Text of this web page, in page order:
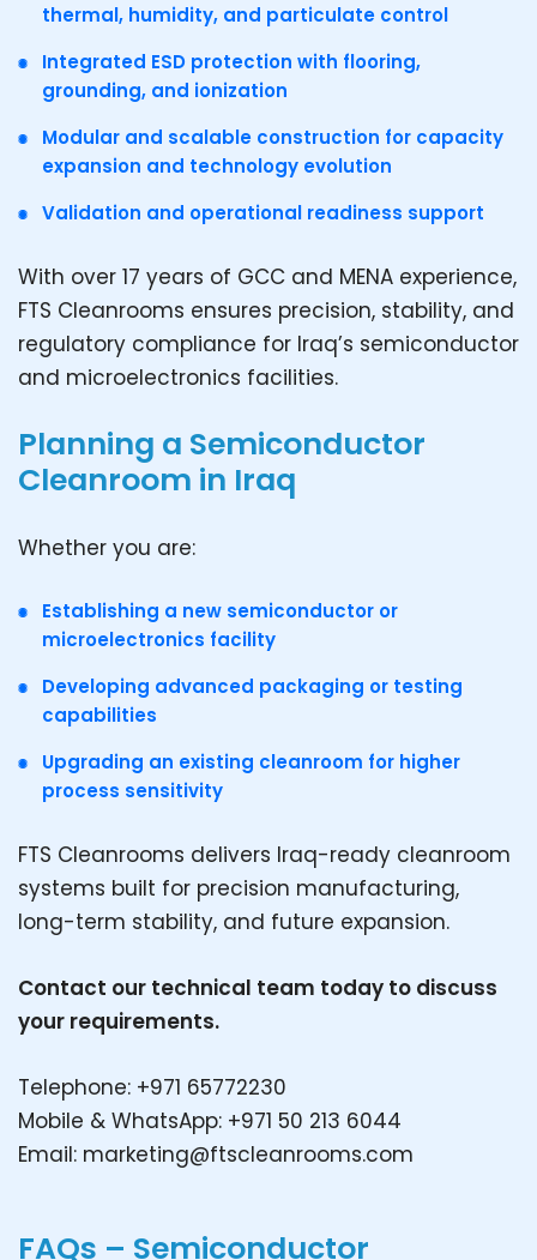
thermal, humidity, and particulate control
Integrated ESD protection with flooring,
grounding, and ionization
Modular and scalable construction for capacity
expansion and technology evolution
Validation and operational readiness support
With over 17 years of GCC and MENA experience,
FTS Cleanrooms ensures precision, stability, and
regulatory compliance for Iraq’s semiconductor
and microelectronics facilities.
Planning a Semiconductor
Cleanroom in Iraq
Whether you are:
Establishing a new semiconductor or
microelectronics facility
Developing advanced packaging or testing
capabilities
Upgrading an existing cleanroom for higher
process sensitivity
FTS Cleanrooms delivers Iraq-ready cleanroom
systems built for precision manufacturing,
long-term stability, and future expansion.
Contact our technical team today to discuss
your requirements.
Telephone: +971 65772230
Mobile & WhatsApp: +971 50 213 6044
Email: marketing@ftscleanrooms.com
FAQs – Semiconductor